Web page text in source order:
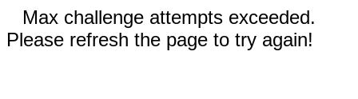
Max challenge attempts exceeded.
Please refresh the page to try again!